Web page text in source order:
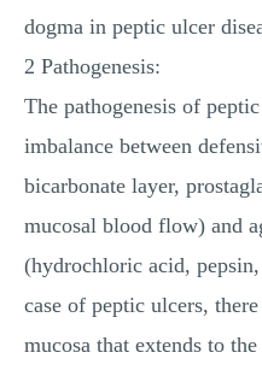
dogma in peptic ulcer
2 Pathogenesis:
The pathogenesis of
imbalance between
bicarbonate layer,
mucosal blood flow) and
(hydrochloric acid,
case of peptic ulcers,
mucosa that extends to